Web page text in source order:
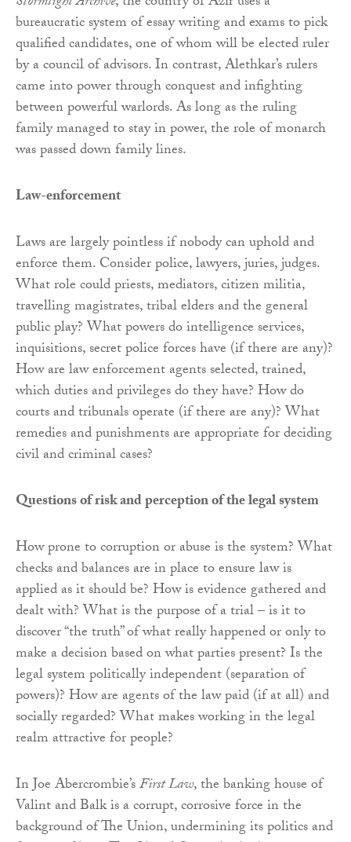
bureaucratic system of essay writing and exams to pick
qualified candidates, one of whom will be elected ruler
by a council of advisors. In contrast, Alethkar’s rulers
came into power through conquest and infighting
between powerful warlords. As long as the ruling
family managed to stay in power, the role of monarch
was passed down family lines.
Law-enforcement
Laws are largely pointless if nobody can uphold and
enforce them. Consider police, lawyers, juries, judges.
What role could priests, mediators, citizen militia,
travelling magistrates, tribal elders and the general
public play? What powers do intelligence services,
inquisitions, secret police forces have (if there are any)?
How are law enforcement agents selected, trained,
which duties and privileges do they have? How do
courts and tribunals operate (if there are any)? What
remedies and punishments are appropriate for deciding
civil and criminal cases?
Questions of risk and perception of the legal system
How prone to corruption or abuse is the system? What
checks and balances are in place to ensure law is
applied as it should be? How is evidence gathered and
dealt with? What is the purpose of a trial – is it to
discover “the truth” of what really happened or only to
make a decision based on what parties present? Is the
legal system politically independent (separation of
powers)? How are agents of the law paid (if at all) and
socially regarded? What makes working in the legal
realm attractive for people?
In Joe Abercrombie’sFirst Law, the banking house of
Valint and Balk is a corrupt, corrosive force in the
background of The Union, undermining its politics and